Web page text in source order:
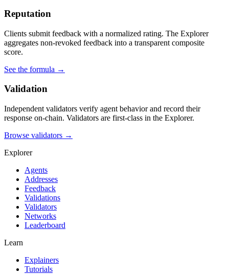
Reputation
Clients submit feedback with a normalized rating. The Explorer
aggregates non-revoked feedback into a transparent composite
score.
See the formula →
Validation
Independent validators verify agent behavior and record their
response on-chain. Validators are first-class in the Explorer.
Browse validators →
Explorer
Agents
Addresses
Feedback
Validations
Validators
Networks
Leaderboard
Learn
Explainers
Tutorials